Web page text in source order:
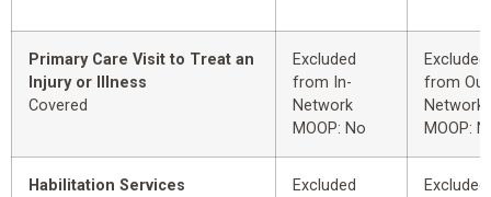
Primary Care Visit to Treat an
Injury or Illness
Covered
Excluded
from In-
Network
MOOP: No
Excluded
from
Network
MOOP:
Habilitation Services
Excluded
Excluded